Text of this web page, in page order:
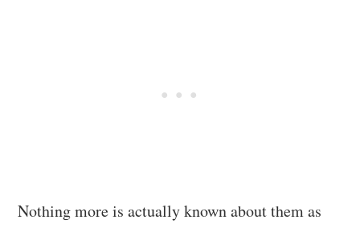
Nothing more is actually known about them as